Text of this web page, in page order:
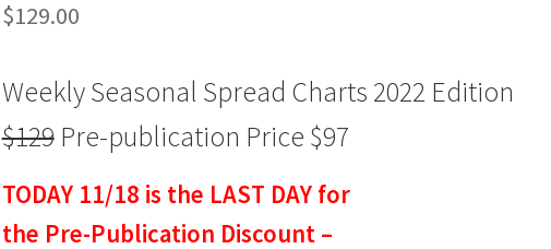
$129.00
Weekly Seasonal Spread Charts 2022 Edition
$129Pre-publication Price $97
TODAY 11/18 is the LAST DAY for
the Pre-Publication Discount –